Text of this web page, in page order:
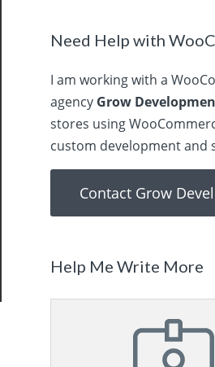
Need Help with
I am working with a
agency Grow
stores using
custom development and
Contact Grow
Help Me Write More